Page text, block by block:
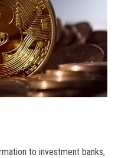
to investment banks,